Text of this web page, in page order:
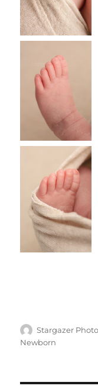
Author
Stargazer
Newborn